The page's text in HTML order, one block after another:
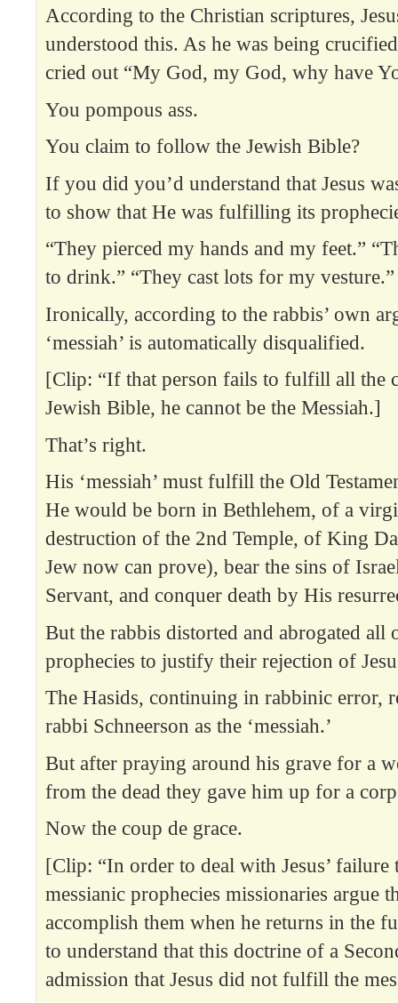
According to the Christian scriptures,
understood this. As he was being
cried out “My God, my God, why have
You pompous ass.
You claim to follow the Jewish Bible?
If you did you’d understand that Jesus
to show that He was fulfilling its
“They pierced my hands and my feet.”
to drink.” “They cast lots for my vesture.”
Ironically, according to the rabbis’ own
‘messiah’ is automatically disqualified.
[Clip: “If that person fails to fulfill all the
Jewish Bible, he cannot be the Messiah.]
That’s right.
His ‘messiah’ must fulfill the Old
He would be born in Bethlehem, of a
destruction of the 2nd Temple, of King
Jew now can prove), bear the sins of
Servant, and conquer death by His
But the rabbis distorted and abrogated
prophecies to justify their rejection of
The Hasids, continuing in rabbinic error,
rabbi Schneerson as the ‘messiah.’
But after praying around his grave for a
from the dead they gave him up for a
Now the coup de grace.
[Clip: “In order to deal with Jesus’
messianic prophecies missionaries argue
accomplish them when he returns in the
to understand that this doctrine of a
admission that Jesus did not fulfill the